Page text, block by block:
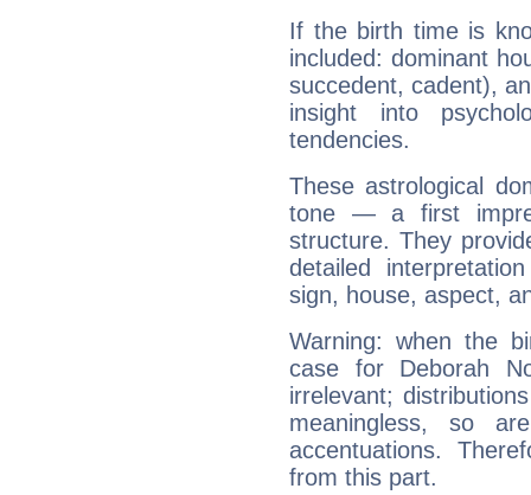
If the birth time is
included: dominant
succedent, cadent),
insight into
tendencies.
These astrological
tone — a first
structure. They
detailed
sign, house, aspect,
Warning: when the
case for Deborah
irrelevant;
meaningless, so
accentuations.
from this part.